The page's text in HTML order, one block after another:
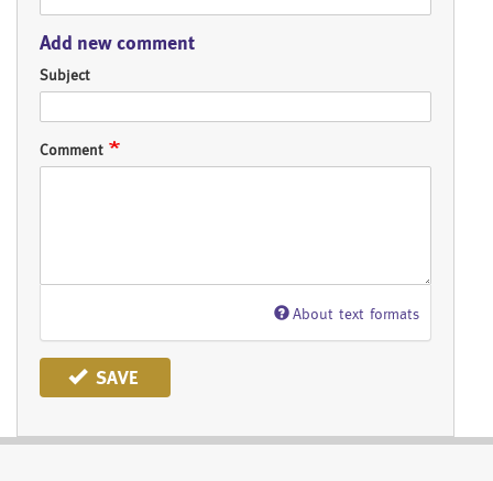
Add new comment
Subject
Comment
About text formats
SAVE